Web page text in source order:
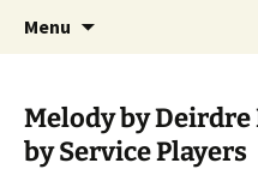
MADF –
Federation
Menu
Melody by
by Service Players